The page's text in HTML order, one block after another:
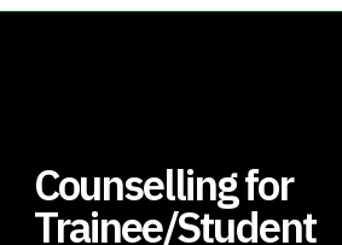
Counselling for
Trainee/Student